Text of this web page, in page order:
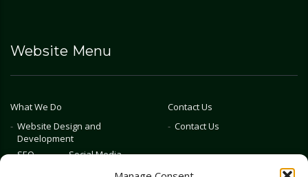
Website Menu
What We Do
Website Design and
Development
SEO
Social Media
Contact Us
Contact Us